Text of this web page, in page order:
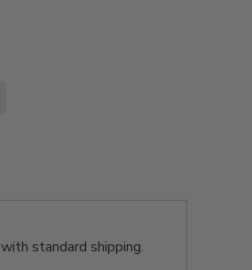
with standard shipping.